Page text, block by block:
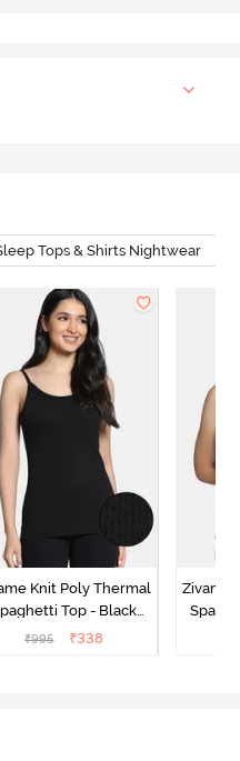
Tops & Shirts Nightwear
Knit Poly Thermal
Top - Black
Beauty
₹995 ₹338
Zivame